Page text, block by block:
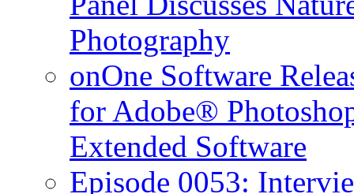
Photography
onOne Software
for Adobe®
Extended Software
Episode 0053: